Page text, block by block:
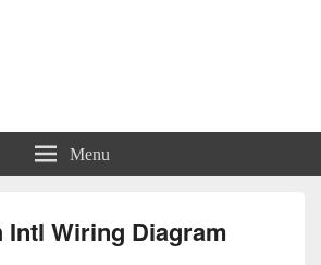
| Graphs
Menu
Intl Wiring Diagram